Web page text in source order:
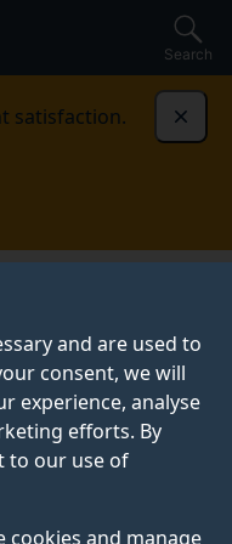
and are used to
consent, we will
experience, analyse
efforts. By
to our use of
cookies and manage
Search
satisfaction.
impact